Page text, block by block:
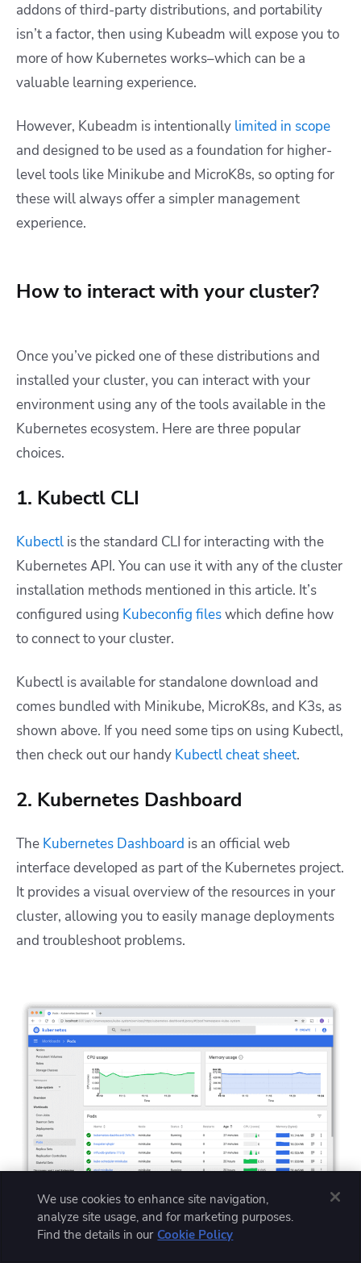
addons of third-party distributions, and portability
isn’t a factor, then using Kubeadm will expose you to
more of how Kubernetes works–which can be a
valuable learning experience.
However, Kubeadm is intentionally limited in scope
and designed to be used as a foundation for higher-
level tools like Minikube and MicroK8s, so opting for
these will always offer a simpler management
experience.
How to interact with your cluster?
Once you’ve picked one of these distributions and
installed your cluster, you can interact with your
environment using any of the tools available in the
Kubernetes ecosystem. Here are three popular
choices.
1. Kubectl CLI
Kubectl is the standard CLI for interacting with the
Kubernetes API. You can use it with any of the cluster
installation methods mentioned in this article. It’s
configured using Kubeconfig fileswhich define how
to connect to your cluster.
Kubectl is available for standalone download and
comes bundled with Minikube, MicroK8s, and K3s, as
shown above. If you need some tips on using Kubectl,
then check out our handy Kubectl cheat sheet.
2. Kubernetes Dashboard
The Kubernetes Dashboard is an official web
interface developed as part of the Kubernetes project.
It provides a visual overview of the resources in your
cluster, allowing you to easily manage deployments
and troubleshoot problems.
We use cookies to enhance site navigation,
analyze site usage, and for marketing purposes.
Find the details in our Cookie Policy